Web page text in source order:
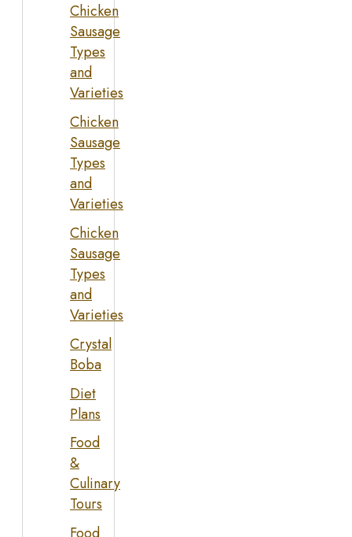
Chicken
Sausage
Types
and
Varieties
Chicken
Sausage
Types
and
Varieties
Chicken
Sausage
Types
and
Varieties
Crystal
Boba
Diet
Plans
Food
&
Culinary
Tours